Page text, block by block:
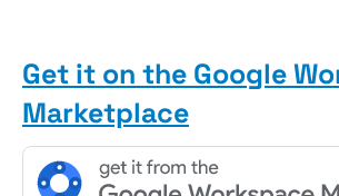
Get it on the Google
Marketplace